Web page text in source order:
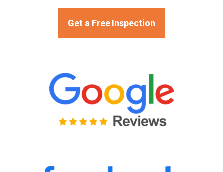
Get a Free Inspection